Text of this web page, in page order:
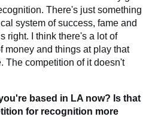
There's just something
system of success, fame and
right. I think there's a lot of
money and things at play that
The competition of it doesn't
based in LA now? Is that
for recognition more